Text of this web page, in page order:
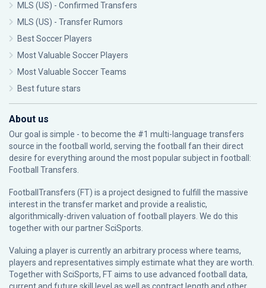
MLS (US) - Confirmed Transfers
MLS (US) - Transfer Rumors
Best Soccer Players
Most Valuable Soccer Players
Most Valuable Soccer Teams
Best future stars
About us
Our goal is simple - to become the #1 multi-language transfers
source in the football world, serving the football fan their direct
desire for everything around the most popular subject in football:
Football Transfers.
FootballTransfers (FT) is a project designed to fulfill the massive
interest in the transfer market and provide a realistic,
algorithmically-driven valuation of football players. We do this
together with our partnerSciSports
Valuing a player is currently an arbitrary process where teams,
players and representatives simply estimate what they are worth.
Together with SciSports, FT aims to use advanced football data,